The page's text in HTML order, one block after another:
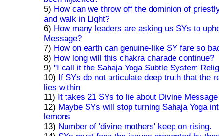
5) How can we throw off the dominion of
and walk in Light?
6) How many leaders are asking us SYs to
Message?
7) How on earth can genuine-like SY fare so
8) How long will this chakra charade continue?
9)"I call it the Sahaja Yoga Subtle System
10) If SYs do not articulate deep truth that the
lies within
11) It takes 21 SYs to lie about Divine
12) Maybe SYs will stop turning Sahaja Yoga
lemons
13) Number of 'divine mothers' keep on rising.